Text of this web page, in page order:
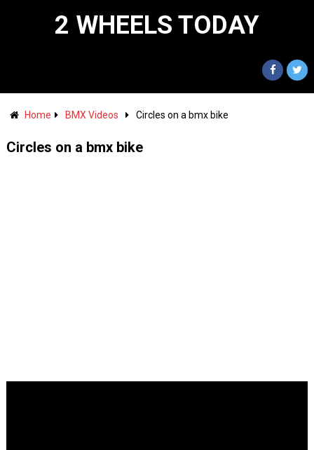
2 WHEELS TODAY
Home BMX Videos Circles on a bmx bike
Circles on a bmx bike